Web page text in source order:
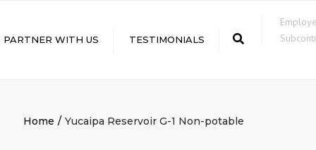
PARTNER WITH US TESTIMONIALS
Home Yucaipa Reservoir G-1 Non-potable